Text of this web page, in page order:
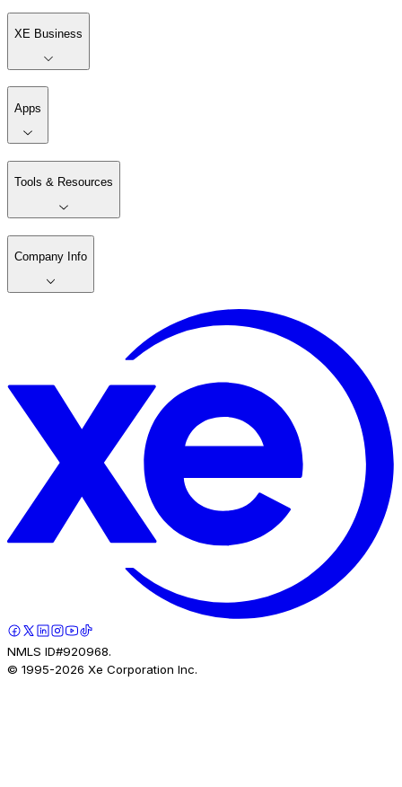
XE Business
Apps
Tools & Resources
Company Info
NMLS ID#920968.
© 1995-2026 Xe Corporation Inc.